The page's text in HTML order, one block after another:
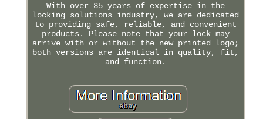
With over 35 years of expertise in the
locking solutions industry, we are dedicated
to providing safe, reliable, and convenient
products. Please note that your lock may
arrive with or without the new printed logo;
both versions are identical in quality, fit,
and function.